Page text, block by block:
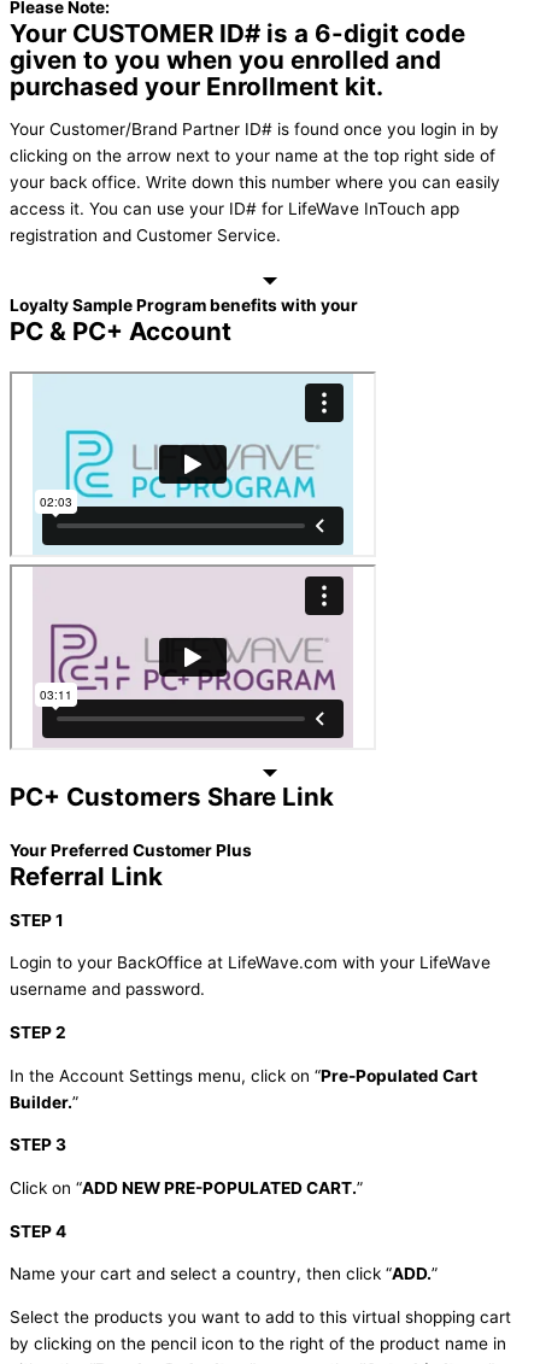
Please Note:
Your CUSTOMER ID# is a 6-digit code
given to you when you enrolled and
purchased your Enrollment kit.
Your Customer/Brand Partner ID# is found once you login in by
clicking on the arrow next to your name at the top right side of
your back office. Write down this number where you can easily
access it. You can use your ID# for LifeWave InTouch app
registration and Customer Service.
Loyalty Sample Program benefits with your
PC & PC+ Account
PC+ Customers Share Link
Your Preferred Customer Plus
Referral Link
STEP 1
Login to your BackOffice at LifeWave.com with your LifeWave
username and password.
STEP 2
In the Account Settings menu, click on “Pre-Populated Cart
Builder.”
STEP 3
Click on “ADD NEW PRE-POPULATED CART.”
STEP 4
Name your cart and select a country, then click “ADD.”
Select the products you want to add to this virtual shopping cart
by clicking on the pencil icon to the right of the product name in